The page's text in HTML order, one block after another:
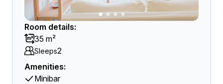
Room details:
35 m²
Sleeps2
Amenities:
Minibar